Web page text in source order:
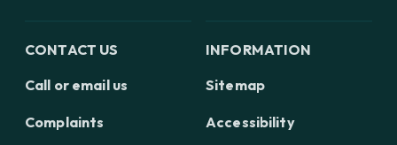
CONTACT US
Call or email us
Complaints
INFORMATION
Sitemap
Accessibility